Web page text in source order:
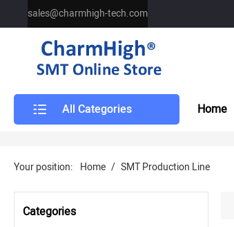
sales@charmhigh-tech.com
All Categories Home
Your position: Home / SMT Production Line
Categories